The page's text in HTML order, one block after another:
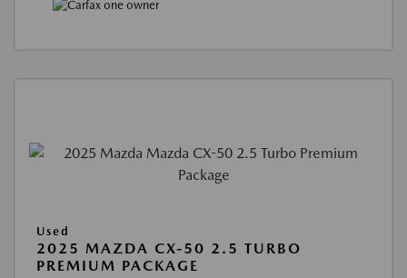
Used
2025 MAZDA CX-50 2.5 TURBO
PREMIUM PACKAGE